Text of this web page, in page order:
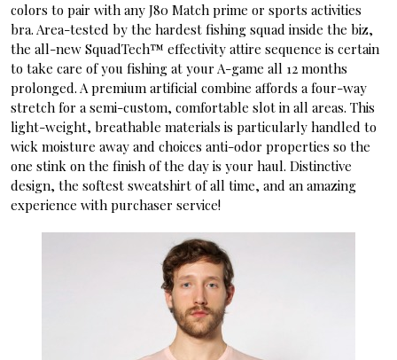
colors to pair with any J80 Match prime or sports activities
bra. Area-tested by the hardest fishing squad inside the biz,
the all-new SquadTech™ effectivity attire sequence is certain
to take care of you fishing at your A-game all 12 months
prolonged. A premium artificial combine affords a four-way
stretch for a semi-custom, comfortable slot in all areas. This
light-weight, breathable materials is particularly handled to
wick moisture away and choices anti-odor properties so the
one stink on the finish of the day is your haul. Distinctive
design, the softest sweatshirt of all time, and an amazing
experience with purchaser service!